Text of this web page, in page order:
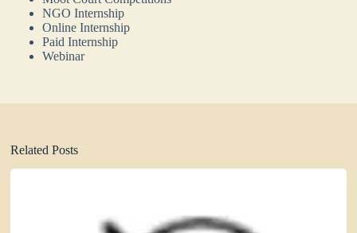
NGO Internship
Online Internship
Paid Internship
Webinar
Related Posts